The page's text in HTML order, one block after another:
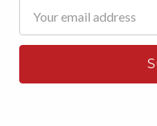
Address